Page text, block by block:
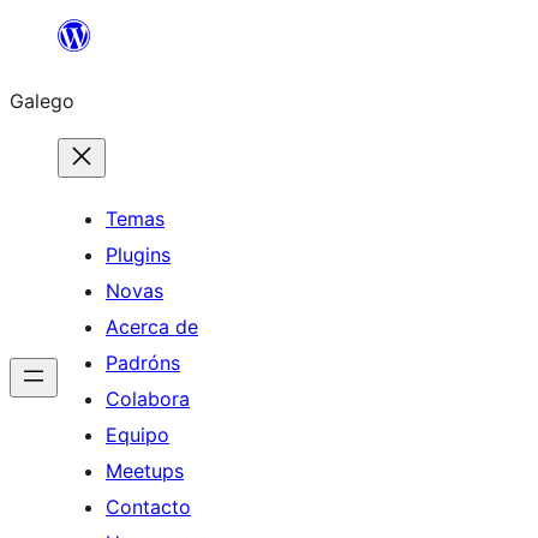
Saltar
contido
Galego
Temas
Plugins
Novas
Acerca de
Padróns
Colabora
Equipo
Meetups
Contacto